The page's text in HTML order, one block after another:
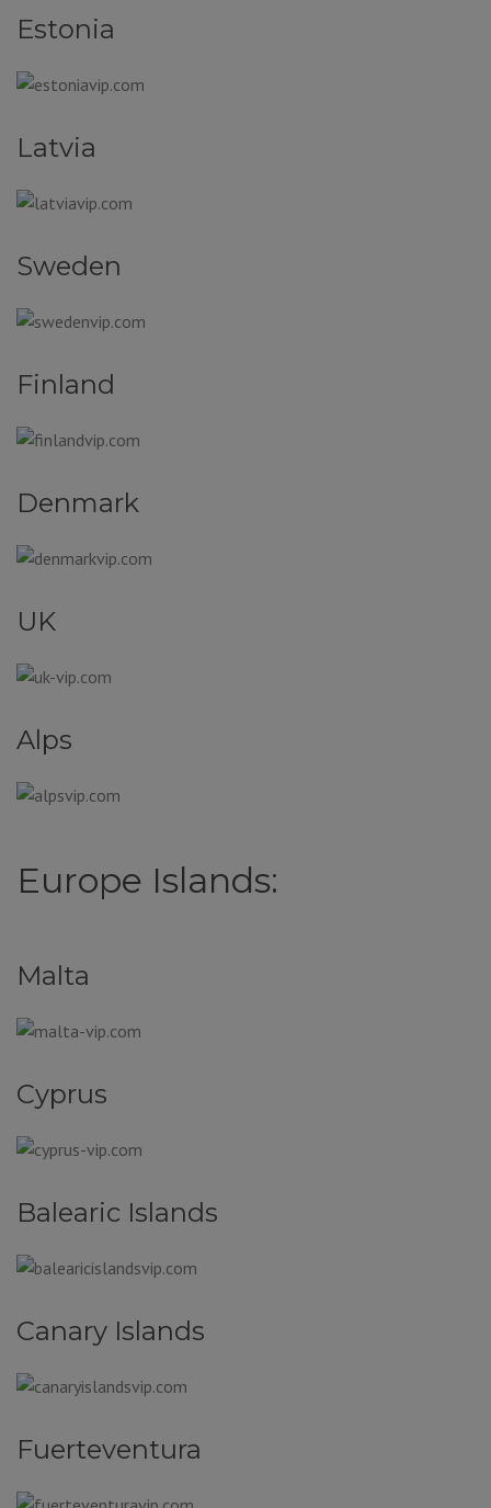
Estonia
Latvia
Sweden
Finland
Denmark
UK
Alps
Europe Islands:
Malta
Cyprus
Balearic Islands
Canary Islands
Fuerteventura